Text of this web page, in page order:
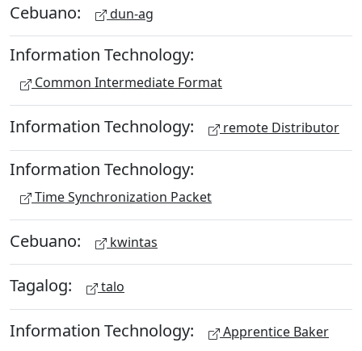
Cebuano: dun-ag
Information Technology:
Common Intermediate Format
Information Technology: remote Distributor
Information Technology:
Time Synchronization Packet
Cebuano: kwintas
Tagalog: talo
Information Technology: Apprentice Baker